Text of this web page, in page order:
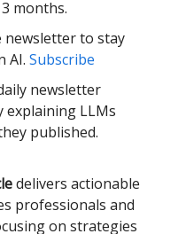
months.
newsletter to stay
AI. Subscribe
newsletter
explaining LLMs
published.
delivers actionable
professionals and
on strategies